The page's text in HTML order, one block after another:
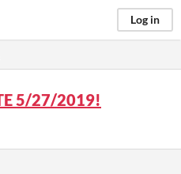
Log in
5/27/2019!